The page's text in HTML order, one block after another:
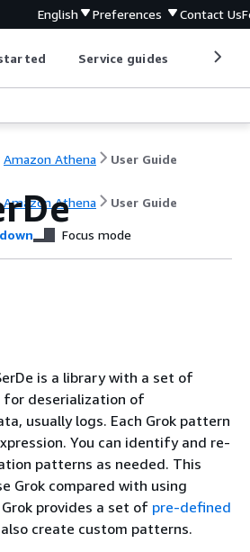
English Preferences Contact Us
Service guides
Amazon Athena User Guide
Amazon Athena User Guide
Focus mode
is a library with a set of
for deserialization of
usually logs. Each Grok pattern
You can identify and re-
patterns as needed. This
Grok compared with using
provides a set of pre-defined
also create custom patterns.